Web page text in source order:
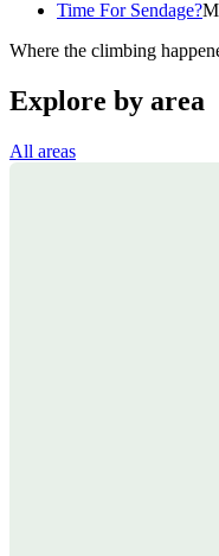
Time For Sendage?
Where the climbing
Explore by area
All areas